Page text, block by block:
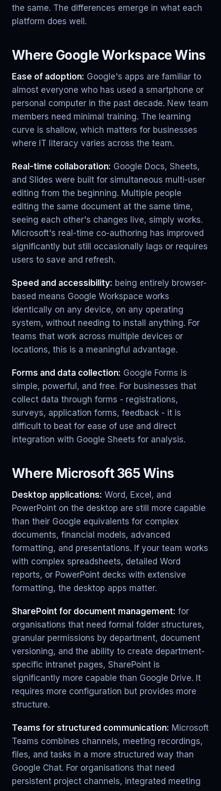
the same. The differences emerge in what each
platform does well.
Where Google Workspace Wins
Ease of adoption: Google's apps are familiar to
almost everyone who has used a smartphone or
personal computer in the past decade. New team
members need minimal training. The learning
curve is shallow, which matters for businesses
where IT literacy varies across the team.
Real-time collaboration: Google Docs, Sheets,
and Slides were built for simultaneous multi-user
editing from the beginning. Multiple people
editing the same document at the same time,
seeing each other's changes live, simply works.
Microsoft's real-time co-authoring has improved
significantly but still occasionally lags or requires
users to save and refresh.
Speed and accessibility: being entirely browser-
based means Google Workspace works
identically on any device, on any operating
system, without needing to install anything. For
teams that work across multiple devices or
locations, this is a meaningful advantage.
Forms and data collection: Google Forms is
simple, powerful, and free. For businesses that
collect data through forms - registrations,
surveys, application forms, feedback - it is
difficult to beat for ease of use and direct
integration with Google Sheets for analysis.
Where Microsoft 365 Wins
Desktop applications: Word, Excel, and
PowerPoint on the desktop are still more capable
than their Google equivalents for complex
documents, financial models, advanced
formatting, and presentations. If your team works
with complex spreadsheets, detailed Word
reports, or PowerPoint decks with extensive
formatting, the desktop apps matter.
SharePoint for document management: for
organisations that need formal folder structures,
granular permissions by department, document
versioning, and the ability to create department-
specific intranet pages, SharePoint is
significantly more capable than Google Drive. It
requires more configuration but provides more
structure.
Teams for structured communication: Microsoft
Teams combines channels, meeting recordings,
files, and tasks in a more structured way than
Google Chat. For organisations that need
persistent project channels, integrated meeting